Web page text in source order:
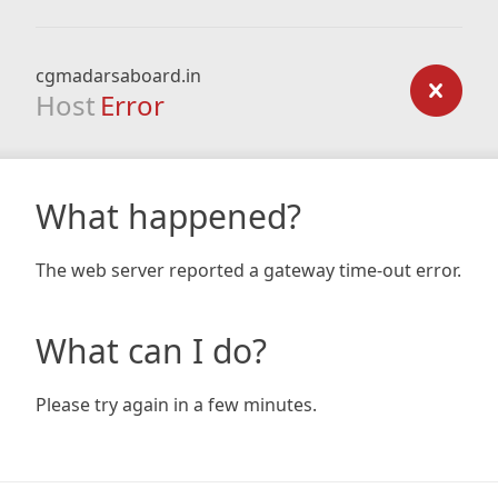
cgmadarsaboard.in
Host Error
What happened?
The web server reported a gateway time-out error.
What can I do?
Please try again in a few minutes.